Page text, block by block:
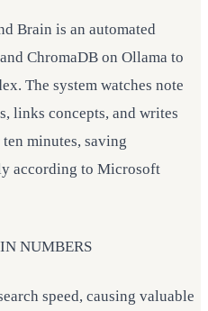
Brain is an automated
ChromaDB on Ollama to
The system watches note
links concepts, and writes
minutes, saving
according to Microsoft
NUMBERS
speed, causing valuable